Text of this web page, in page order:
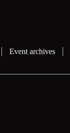
Event archives